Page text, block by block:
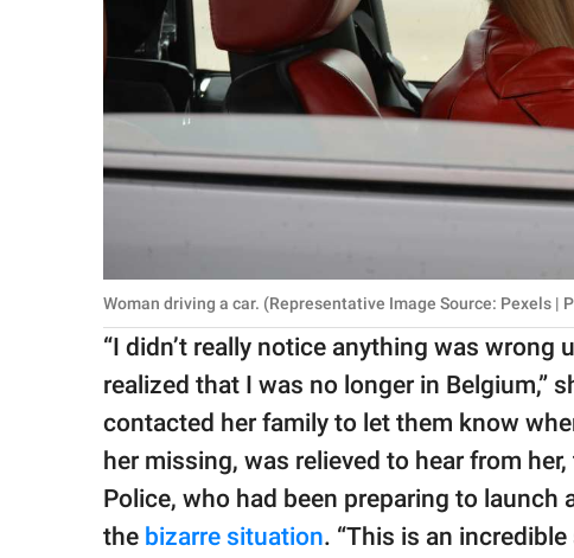
Woman driving a car. (Representative Image Source: Pexels |
“I didn’t really notice anything was wrong
realized that I was no longer in Belgium,”
contacted her family to let them know
her missing, was relieved to hear from
Police, who had been preparing to launch
the bizarre situation. “This is an